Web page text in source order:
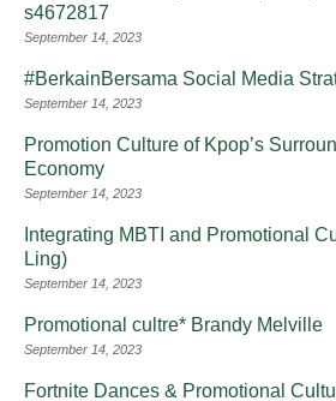
s4672817
September 14, 2023
#BerkainBersama Social Media
September 14, 2023
Promotion Culture of Kpop’s
Economy
September 14, 2023
Integrating MBTI and Promotional
Ling)
September 14, 2023
Promotional cultre* Brandy Melville
September 14, 2023
Fortnite Dances & Promotional